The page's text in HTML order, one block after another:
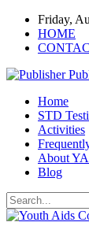
Friday,
HOME
Home
STD
Activities
About
Blog